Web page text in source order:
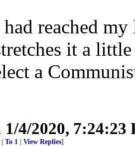
reached
it a
a
1/4/2020, 7:24:23
To 1 View Replies]